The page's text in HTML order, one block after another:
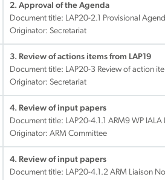
2. Approval of the Agenda
Document title: LAP20-2.1 Provisional
Originator: Secretariat
3. Review of actions items from LAP19
Document title: LAP20-3 Review of action
Originator: Secretariat
4. Review of input papers
Document title: LAP20-4.1.1 ARM9 WP
Originator: ARM Committee
4. Review of input papers
Document title: LAP20-4.1.2 ARM Liaison